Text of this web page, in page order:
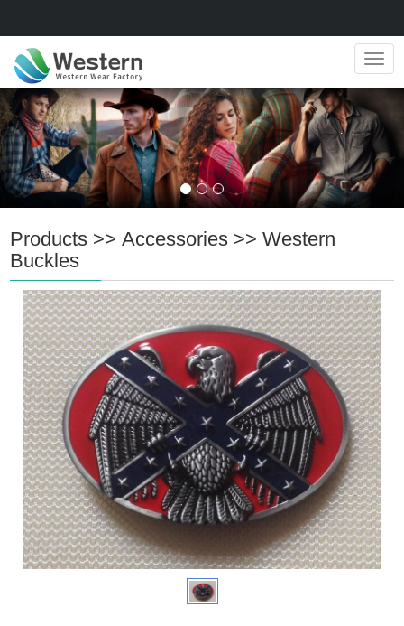
Products >>Accessories >>Western
Buckles